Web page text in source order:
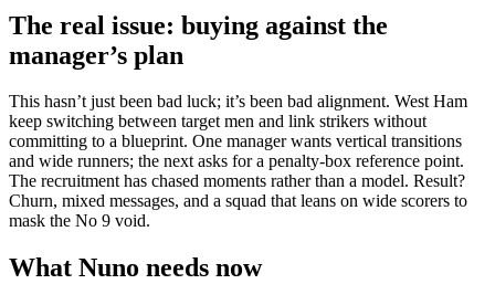
The real issue: buying against the
manager’s plan
This hasn’t just been bad luck; it’s been bad alignment. West Ham
keep switching between target men and link strikers without
committing to a blueprint. One manager wants vertical transitions
and wide runners; the next asks for a penalty-box reference point.
The recruitment has chased moments rather than a model. Result?
Churn, mixed messages, and a squad that leans on wide scorers to
mask the No 9 void.
What Nuno needs now